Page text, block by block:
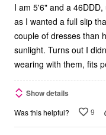
I am 5'6" and a
as I wanted a full slip
couple of dresses than
sunlight. Turns out I
wearing with them, fits
Show details
Was this helpful? 9